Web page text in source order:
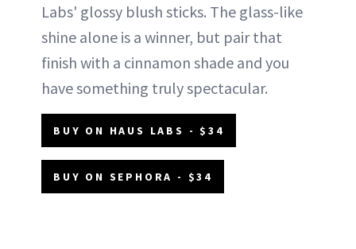
Labs' glossy blush sticks. The glass-like
shine alone is a winner, but pair that
finish with a cinnamon shade and you
have something truly spectacular.
BUY ON HAUS LABS - $34
BUY ON SEPHORA - $34